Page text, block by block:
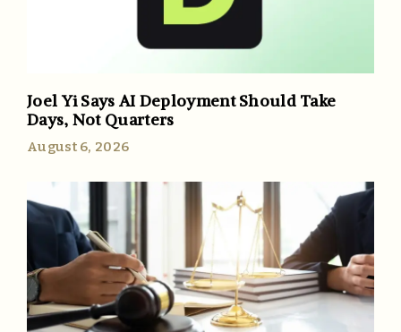
Joel Yi Says AI Deployment Should Take
Days, Not Quarters
August 6, 2026